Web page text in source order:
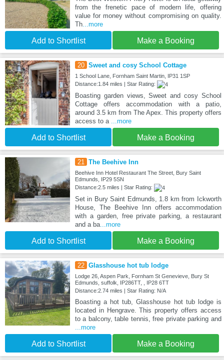
from the frenetic pace of modern life, offering
value for money without compromising on quality.
Th...more
Add to Shortlist Make a Booking
20 Sweet and cosy School Cottage
1 School Lane, Fornham Saint Martin, IP31 1SP
Distance:1.84 miles | Star Rating:
Boasting garden views, Sweet and cosy School
Cottage offers accommodation with a patio,
around 3.5 km from The Apex. This property offers
access to a
...more
Add to Shortlist Make a Booking
21 The Beehive Inn
Beehive Inn Hotel Restaurant The Street, Bury Saint
Edmunds, IP29 5SN
Distance:2.5 miles | Star Rating:
Set in Bury Saint Edmunds, 1.8 km from Ickworth
House, The Beehive Inn offers accommodation
with a garden, free private parking, a restaurant
and a ba...more
Add to Shortlist Make a Booking
22 Glasshouse hot tub lodge
Lodge 26, Aspen Park, Fornham St Genevieve, Bury St
Edmunds, suffolk, IP286TT, , IP28 6TT
Distance:2.74 miles | Star Rating: N/A
Boasting a hot tub, Glasshouse hot tub lodge is
located in Hengrave. This property offers access
to a balcony, table tennis, free private parking and
...more
Add to Shortlist Make a Booking